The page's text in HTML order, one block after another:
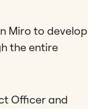
Miro to develop
the entire
Officer and